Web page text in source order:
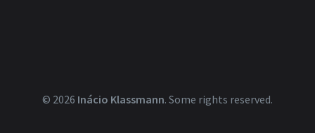
© 2026 Inácio Klassmann. Some rights reserved.